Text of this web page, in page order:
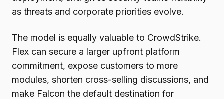
as threats and corporate priorities evolve.
The model is equally valuable to CrowdStrike.
Flex can secure a larger upfront platform
commitment, expose customers to more
modules, shorten cross-selling discussions, and
make Falcon the default destination for